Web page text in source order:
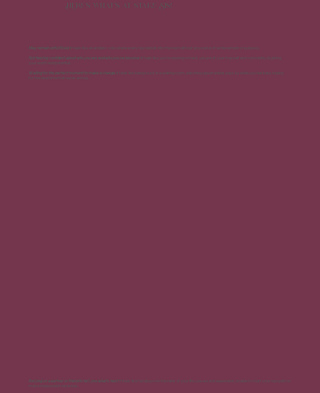
May remain unfulfilled : It feels like an endless void, where every day blends into the next without any sense of achievement or purpose.
Not feeling confident about who you are and who you've become: It feels like you're wearing a mask, unsure of your true self and constantly doubting
your worth and potential.
Waiting for the perfect moment to make a change:
It feels like being stuck in a waiting room, watching opportunities pass by while you hesitate, hoping
for the ideal time that never arrives.
Here's what's at stake Sis!
Relying on a partner or friend to tell you what's next: It feels like handing over the reins of your life, unsure and dependent, unable to chart your own path or
make independent decisions.